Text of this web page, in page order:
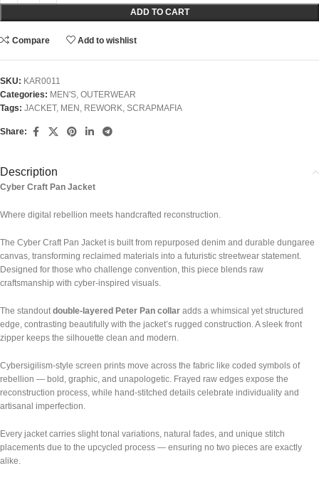
ADD TO CART
Compare Add to wishlist
SKU: KAR0011
Categories: MEN'S OUTERWEAR
Tags: JACKET, MEN REWORK SCRAPMAFIA
Share:
Description
Cyber Craft Pan Jacket
Where digital rebellion meets handcrafted reconstruction.
The Cyber Craft Pan Jacket is built from repurposed denim and durable dungaree
canvas, transforming reclaimed materials into a futuristic streetwear statement.
Designed for those who challenge convention, this piece blends raw
craftsmanship with cyber-inspired visuals.
The standout double-layered Peter Pan collar adds a whimsical yet structured
edge, contrasting beautifully with the jacket’s rugged construction. A sleek front
zipper keeps the silhouette clean and modern.
Cybersigilism-style screen prints move across the fabric like coded symbols of
rebellion — bold, graphic, and unapologetic. Frayed raw edges expose the
reconstruction process, while hand-stitched details celebrate individuality and
artisanal imperfection.
Every jacket carries slight tonal variations, natural fades, and unique stitch
placements due to the upcycled process — ensuring no two pieces are exactly
alike.